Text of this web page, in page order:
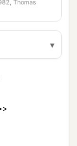
who
but
from
in obeying
did not do
Thomas
▾